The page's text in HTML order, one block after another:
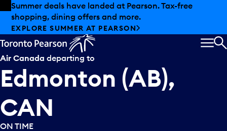
Skip to offers
Skip to main content
Summer deals have landed at Pearson. Tax-free
shopping, dining offers and more.
EXPLORE SUMMER AT PEARSON
Air Canada departing to
Edmonton (AB),
CAN
ON TIME